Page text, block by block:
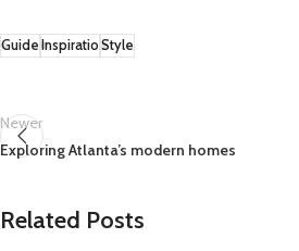
Guide Inspiratio Style
Newer
Exploring Atlanta’s modern homes
Related Posts